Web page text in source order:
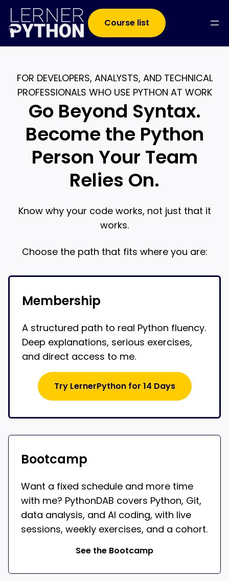
Course list
FOR DEVELOPERS, ANALYSTS, AND TECHNICAL
PROFESSIONALS WHO USE PYTHON AT WORK
Go Beyond Syntax.
Become the Python
Person Your Team
Relies On.
Know why your code works, not just that it
works.
Choose the path that fits where you are:
Membership
A structured path to real Python fluency.
Deep explanations, serious exercises,
and direct access to me.
Try LernerPython for 14 Days
Bootcamp
Want a fixed schedule and more time
with me? PythonDAB covers Python, Git,
data analysis, and AI coding, with live
sessions, weekly exercises, and a cohort.
See the Bootcamp